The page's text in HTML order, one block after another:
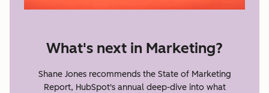
What's next in Marketing?
Shane Jones recommends the State of Marketing
Report, HubSpot's annual deep-dive into what